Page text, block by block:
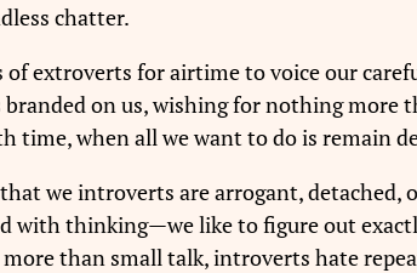
chatter.
extroverts for airtime to voice our
on us, wishing for nothing more
time, when all we want to do is remain
we introverts are arrogant, detached,
with thinking—we like to figure out
than small talk, introverts hate